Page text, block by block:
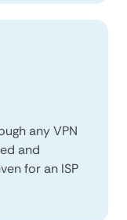
any VPN
and
for an ISP